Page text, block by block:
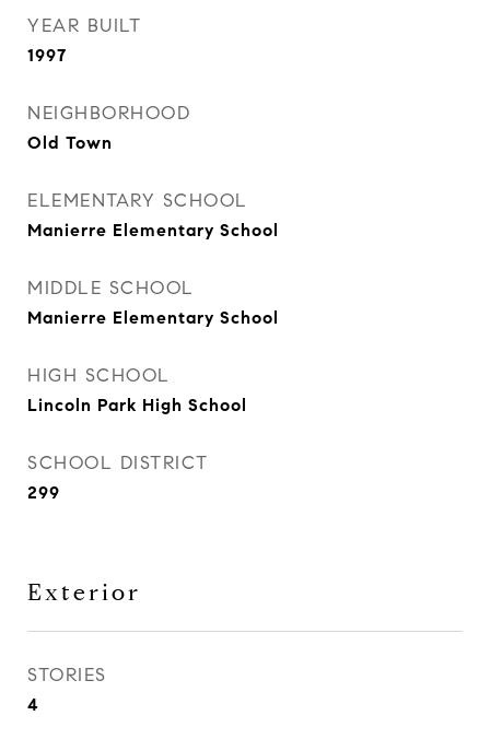
YEAR BUILT
1997
NEIGHBORHOOD
Old Town
ELEMENTARY SCHOOL
Manierre Elementary School
MIDDLE SCHOOL
Manierre Elementary School
HIGH SCHOOL
Lincoln Park High School
SCHOOL DISTRICT
299
Exterior
STORIES
4